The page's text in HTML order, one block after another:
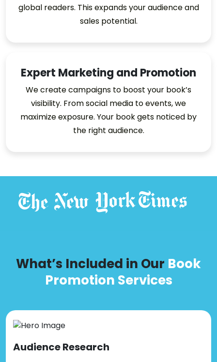
global readers. This expands your audience and
sales potential.
Expert Marketing and Promotion
We create campaigns to boost your book’s
visibility. From social media to events, we
maximize exposure. Your book gets noticed by
the right audience.
What’s Included in Our Book
Promotion Services
AudienceResearch